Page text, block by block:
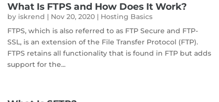
What Is FTPS and How Does It Work?
by iskrend | Nov 20, 2020 | Hosting Basics
FTPS, which is also referred to as FTP Secure and FTP-
SSL, is an extension of the File Transfer Protocol (FTP).
FTPS retains all functionality that is found in FTP but adds
support for the...